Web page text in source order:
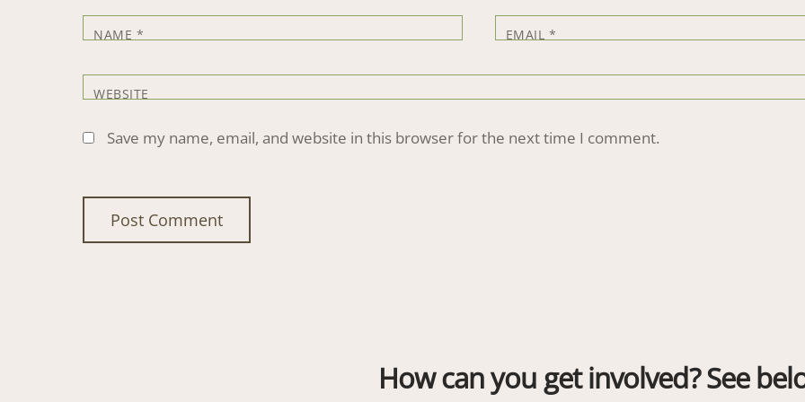
NAME * EMAIL*
WEBSITE
Save my name, email, and website in this browser for the next time I comment.
How can you get involved? See